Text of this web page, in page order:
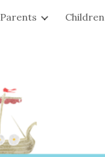
Parents Children